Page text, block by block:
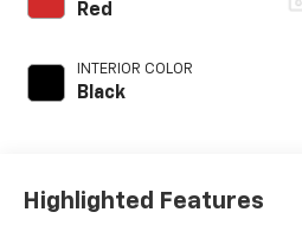
Red
INTERIOR COLOR
Black
Highlighted Features